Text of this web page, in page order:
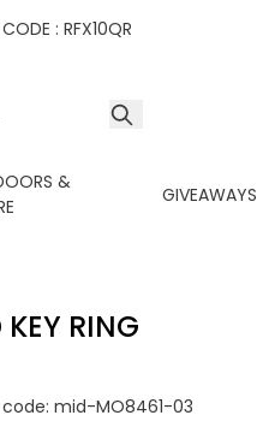
: RFX10QR
&
GIVEAWAYS
RING
mid-MO8461-03